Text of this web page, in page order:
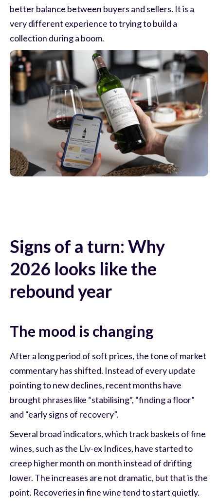
better balance between buyers and sellers. It is a
very different experience to trying to build a
collection during a boom.
Signs of a turn: Why
2026 looks like the
rebound year
The mood is changing
After a long period of soft prices, the tone of market
commentary has shifted. Instead of every update
pointing to new declines, recent months have
brought phrases like “stabilising”, “finding a floor”
and “early signs of recovery”.
Several broad indicators, which track baskets of fine
wines, such as the Liv-ex Indices, have started to
creep higher month on month instead of drifting
lower. The increases are not dramatic, but that is the
point. Recoveries in fine wine tend to start quietly.